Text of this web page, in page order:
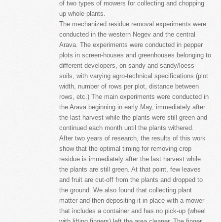
of two types of mowers for collecting and chopping
up whole plants.
The mechanized residue removal experiments were
conducted in the western Negev and the central
Arava. The experiments were conducted in pepper
plots in screen-houses and greenhouses belonging to
different developers, on sandy and sandy/loess
soils, with varying agro-technical specifications (plot
width, number of rows per plot, distance between
rows, etc.) The main experiments were conducted in
the Arava beginning in early May, immediately after
the last harvest while the plants were still green and
continued each month until the plants withered.
After two years of research, the results of this work
show that the optimal timing for removing crop
residue is immediately after the last harvest while
the plants are still green. At that point, few leaves
and fruit are cut-off from the plants and dropped to
the ground. We also found that collecting plant
matter and then depositing it in place with a mower
that includes a container and has no pick-up (wheel